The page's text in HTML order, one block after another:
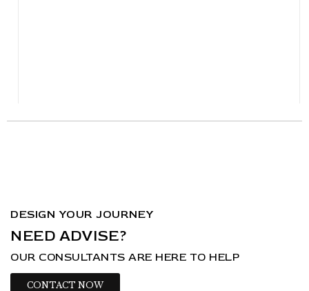
DESIGN YOUR JOURNEY
NEED ADVISE?
OUR CONSULTANTS ARE HERE TO HELP
CONTACT NOW